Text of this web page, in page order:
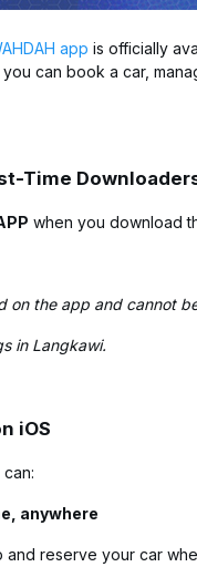
app is officially
can book a car,
Time
when you download
on the app and cannot
in Langkawi.
iOS
anywhere
and reserve your car